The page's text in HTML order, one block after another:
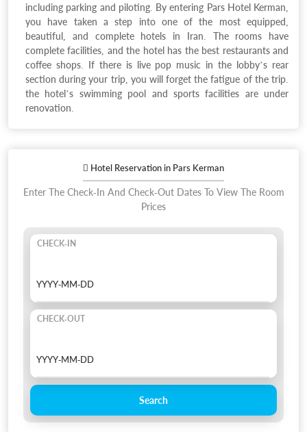
including parking and piloting. By entering Pars Hotel Kerman,
you have taken a step into one of the most equipped,
beautiful, and complete hotels in Iran. The rooms have
complete facilities, and the hotel has the best restaurants and
coffee shops. If there is live pop music in the lobby’s rear
section during your trip, you will forget the fatigue of the trip.
the hotel’s swimming pool and sports facilities are under
renovation.
Hotel Reservation in Pars Kerman
Enter The Check-In And Check-Out Dates To View The Room
Prices
CHECK-IN
CHECK-OUT
Search